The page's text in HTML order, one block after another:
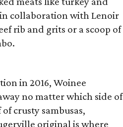
collaboration with Lenoir
rib and grits or a scoop of
in 2016, Woinee
no matter which side of
crusty sambusas,
original is where